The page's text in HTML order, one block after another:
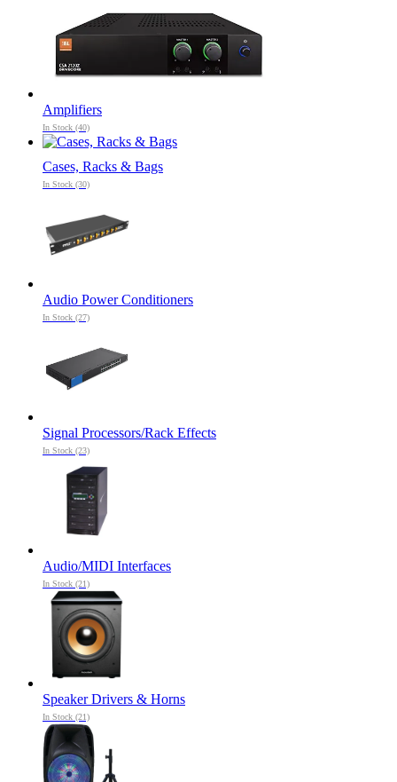
Amplifiers
In Stock (40)
Cases, Racks & Bags
In Stock (30)
Audio Power Conditioners
In Stock (27)
Signal Processors/Rack Effects
In Stock (23)
Audio/MIDI Interfaces
In Stock (21)
Speaker Drivers & Horns
In Stock (21)